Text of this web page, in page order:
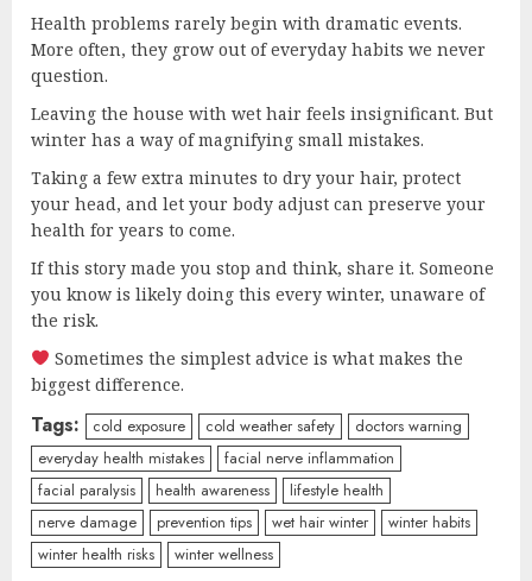
Health problems rarely begin with dramatic events.
More often, they grow out of everyday habits we never
question.
Leaving the house with wet hair feels insignificant. But
winter has a way of magnifying small mistakes.
Taking a few extra minutes to dry your hair, protect
your head, and let your body adjust can preserve your
health for years to come.
If this story made you stop and think, share it. Someone
you know is likely doing this every winter, unaware of
the risk.
Sometimes the simplest advice is what makes the
biggest difference.
Tags: cold exposure cold weather safety
doctors warning
everyday health mistakes
facial nerve inflammation
facial paralysis
health awareness
lifestyle health
nerve damage
prevention tips wet hair winter
winter habits
winter health risks
winter wellness